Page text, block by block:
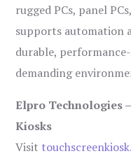
rugged PCs, panel
supports automation
durable,
demanding
Elpro Technologies
Kiosks
Visit